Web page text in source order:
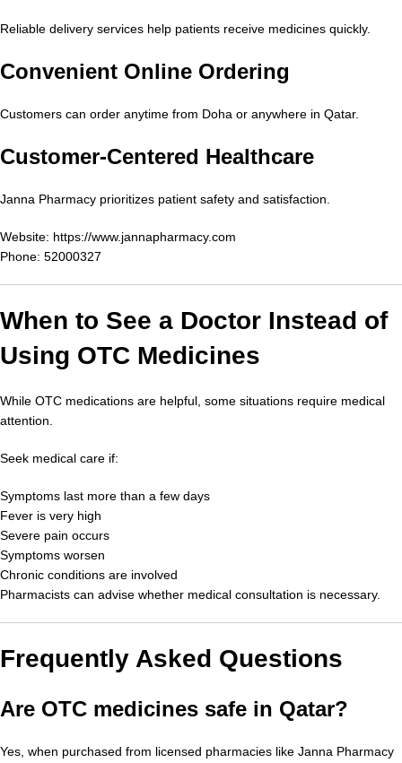
Reliable delivery services help patients receive medicines quickly.
Convenient Online Ordering
Customers can order anytime from Doha or anywhere in Qatar.
Customer-Centered Healthcare
Janna Pharmacy prioritizes patient safety and satisfaction.
Website: https://www.jannapharmacy.com
Phone: 52000327
When to See a Doctor Instead of
Using OTC Medicines
While OTC medications are helpful, some situations require medical
attention.
Seek medical care if:
Symptoms last more than a few days
Fever is very high
Severe pain occurs
Symptoms worsen
Chronic conditions are involved
Pharmacists can advise whether medical consultation is necessary.
Frequently Asked Questions
Are OTC medicines safe in Qatar?
Yes, when purchased from licensed pharmacies like Janna Pharmacy